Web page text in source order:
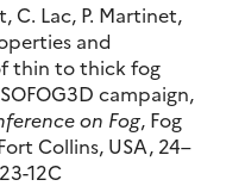
C. Lac, P. Martinet,
and
thin to thick fog
campaign,
on Fog, Fog
Collins, USA, 24–
12C